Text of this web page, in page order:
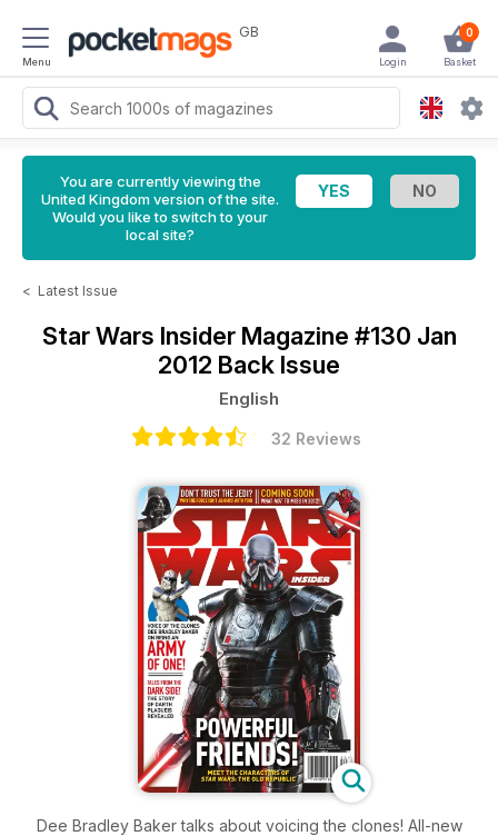
Menu
GB 0
Basket
Login
You are currently viewing the
United Kingdom version of the site.
Would you like to switch to your
local site?
< Latest Issue
Star Wars Insider Magazine #130 Jan
2012 Back Issue
English
32 Reviews
Dee Bradley Baker talks about voicing the clones! All-new